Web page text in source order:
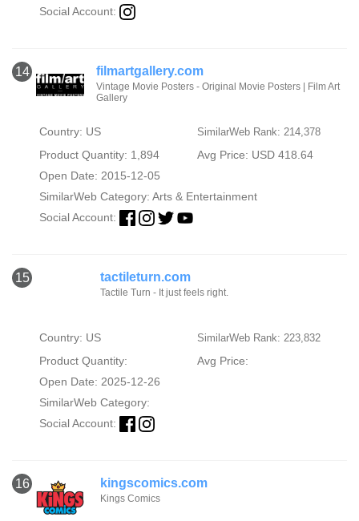
Social Account:
14 filmartgallery.com
Vintage Movie Posters - Original Movie Posters | Film Art
Gallery
Country: US SimilarWeb Rank: 214,378
Product Quantity: 1,894
Avg Price: USD 418.64
Open Date: 2015-12-05
SimilarWeb Category: Arts & Entertainment
Social Account:
15 tactileturn.com
Tactile Turn - It just feels right.
Country: US SimilarWeb Rank: 223,832
Product Quantity:
Avg Price:
Open Date: 2025-12-26
SimilarWeb Category:
Social Account:
16 kingscomics.com
Kings Comics